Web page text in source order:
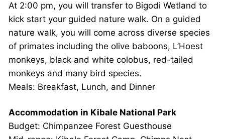
At 2:00 pm, you will transfer to Bigodi Wetland to
kick start your guided nature walk. On a guided
nature walk, you will come across diverse species
of primates including the olive baboons, L’Hoest
monkeys, black and white colobus, red-tailed
monkeys and many bird species.
Meals: Breakfast, Lunch, and Dinner
Accommodation in Kibale National Park
Budget: Chimpanzee Forest Guesthouse